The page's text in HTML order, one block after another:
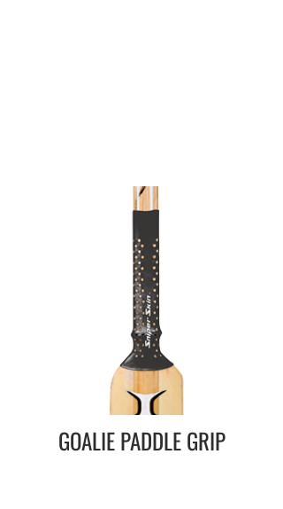
GOALIE PADDLE GRIP